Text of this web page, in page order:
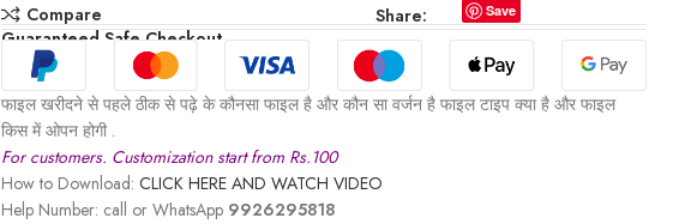
Compare
Share: Save
Guaranteed Safe Checkout
फाइल खरीदने से पहले ठीक से पढ़े के कौनसा फाइल है और कौन सा वर्जन है फाइल टाइप क्या है और फाइल
किस में ओपन होगी .
For customers. Customization start from Rs.100
How to Download: CLICK HERE AND WATCH VIDEO
Help Number: call or WhatsApp 9926295818